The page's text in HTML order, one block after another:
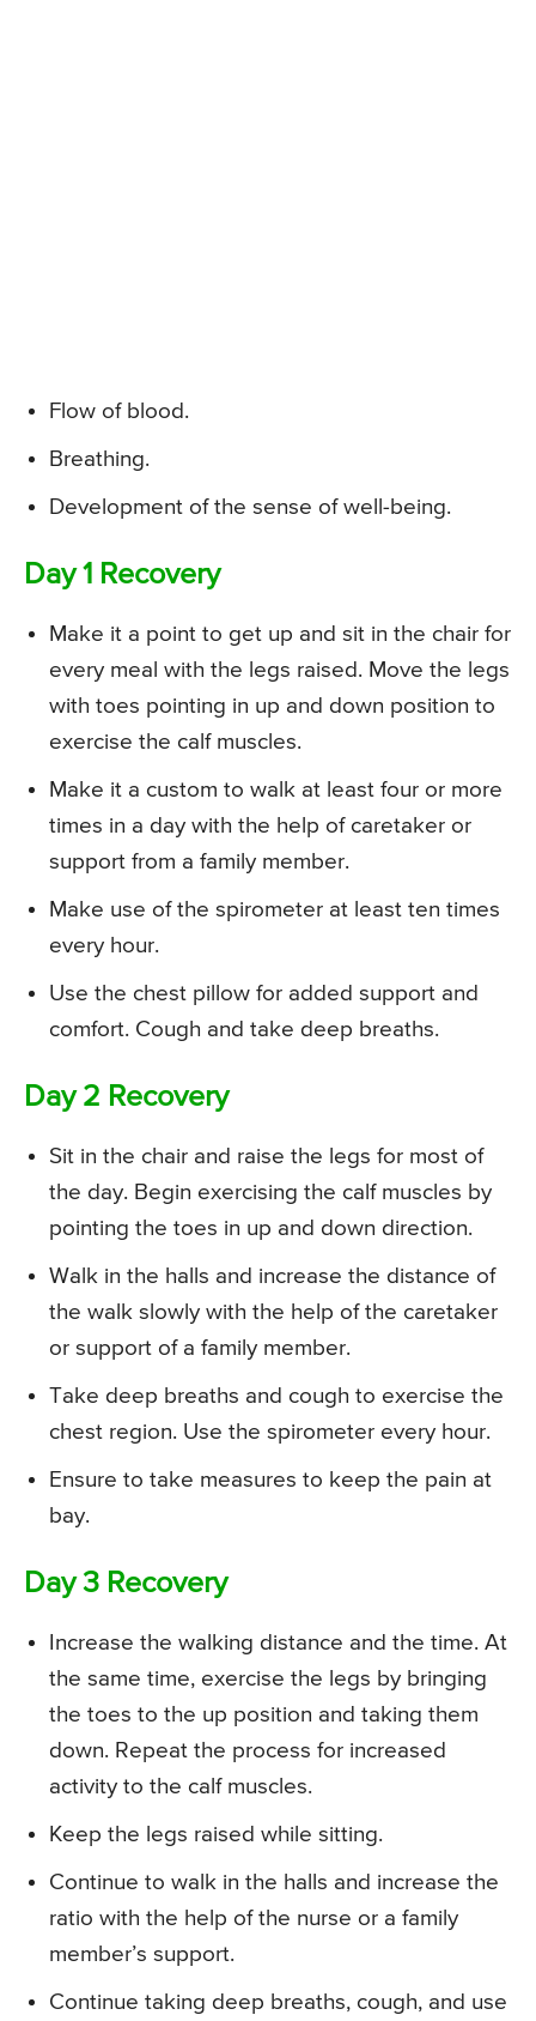
Flow of blood.
Breathing.
Development of the sense of well-being.
Day 1 Recovery
Make it a point to get up and sit in the chair for
every meal with the legs raised. Move the legs
with toes pointing in up and down position to
exercise the calf muscles.
Make it a custom to walk at least four or more
times in a day with the help of caretaker or
support from a family member.
Make use of the spirometer at least ten times
every hour.
Use the chest pillow for added support and
comfort. Cough and take deep breaths.
Day 2 Recovery
Sit in the chair and raise the legs for most of
the day. Begin exercising the calf muscles by
pointing the toes in up and down direction.
Walk in the halls and increase the distance of
the walk slowly with the help of the caretaker
or support of a family member.
Take deep breaths and cough to exercise the
chest region. Use the spirometer every hour.
Ensure to take measures to keep the pain at
bay.
Day 3 Recovery
Increase the walking distance and the time. At
the same time, exercise the legs by bringing
the toes to the up position and taking them
down. Repeat the process for increased
activity to the calf muscles.
Keep the legs raised while sitting.
Continue to walk in the halls and increase the
ratio with the help of the nurse or a family
member’s support.
Continue taking deep breaths, cough, and use